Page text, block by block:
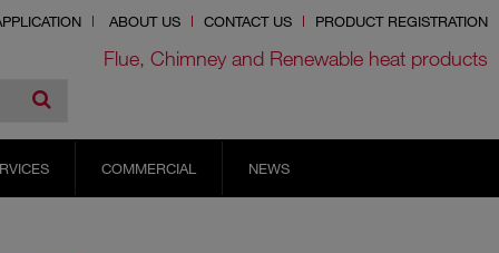
ABOUT US CONTACT US PRODUCT REGISTRATION
Flue, Chimney and Renewable heat products
COMMERCIAL NEWS